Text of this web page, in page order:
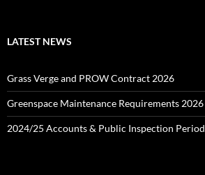
LATEST NEWS
Grass Verge and PROW Contract 2026
Greenspace Maintenance Requirements 2026
2024/25 Accounts & Public Inspection Period